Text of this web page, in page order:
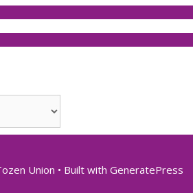
Union • Built with GeneratePress